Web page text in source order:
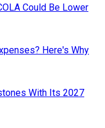
Could Be Lower
Here's Why
With Its 2027